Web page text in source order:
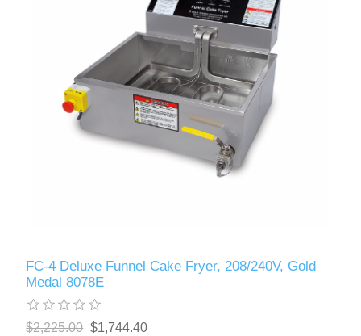
FC-4 Deluxe Funnel Cake Fryer, 208/240V, Gold
Medal 8078E
$2,225.00 $1,744.40